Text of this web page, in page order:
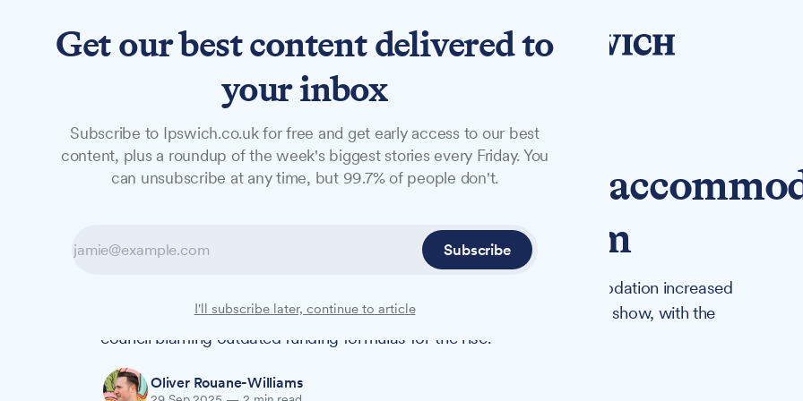
NewsFeaturesStudio
NEWS
Ipswich council's homeless
spending rises 22% to £2.1m
Ipswich Borough Council's spending on temporary homeless accommodation increased
by 22% to approximately £2.1 million last year, new government figures show, with the
council blaming outdated funding formulas for the rise.
Oliver Rouane-Williams
Get our best content delivered to
your inbox
Subscribe to Ipswich.co.uk for free and get early access to our best
content, plus a roundup of the week's biggest stories every Friday. You
can unsubscribe at any time, but 99.7% of people don't.
Subscribe
I'll subscribe later, continue to article